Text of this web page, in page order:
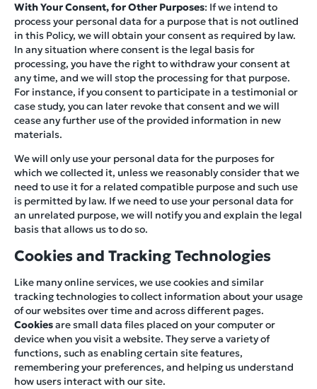
With Your Consent, for Other Purposes: If we intend to
process your personal data for a purpose that is not outlined
in this Policy, we will obtain your consent as required by law.
In any situation where consent is the legal basis for
processing, you have the right to withdraw your consent at
any time, and we will stop the processing for that purpose.
For instance, if you consent to participate in a testimonial or
case study, you can later revoke that consent and we will
cease any further use of the provided information in new
materials.
We will only use your personal data for the purposes for
which we collected it, unless we reasonably consider that we
need to use it for a related compatible purpose and such use
is permitted by law. If we need to use your personal data for
an unrelated purpose, we will notify you and explain the legal
basis that allows us to do so.
Cookies and Tracking Technologies
Like many online services, we use cookies and similar
tracking technologies to collect information about your usage
of our websites over time and across different pages.
Cookiesare small data files placed on your computer or
device when you visit a website. They serve a variety of
functions, such as enabling certain site features,
remembering your preferences, and helping us understand
how users interact with our site.